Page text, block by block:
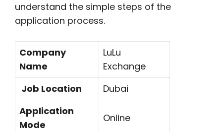
understand the simple steps of the
application process.
Company
Name
LuLu
Exchange
Job Location
Dubai
Application
Mode
Online